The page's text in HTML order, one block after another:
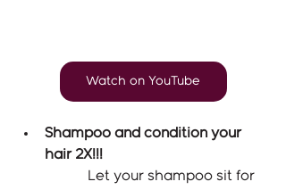
Watch on YouTube
Shampoo and condition your
hair 2X!!!
Let your shampoo sit for